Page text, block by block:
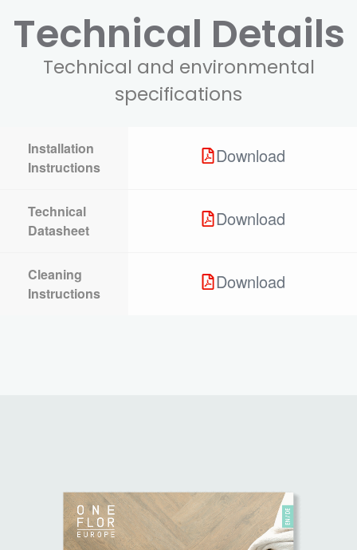
Technical Details
Technical and environmental
specifications
Installation
Instructions
Download
Technical
Datasheet
Download
Cleaning
Instructions
Download